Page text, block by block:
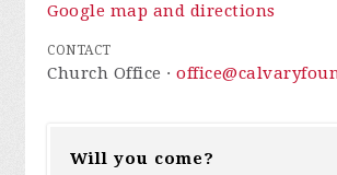
Google map and directions
CONTACT
Church Office ·
Will you come?